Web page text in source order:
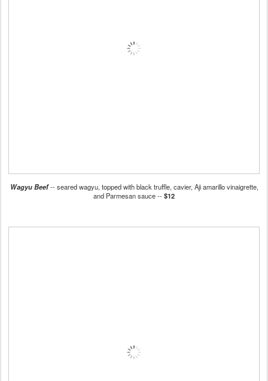
Wagyu Beef-- seared wagyu, topped with black truffle, cavier, Aji amarillo vinaigrette,
and Parmesan sauce --$12